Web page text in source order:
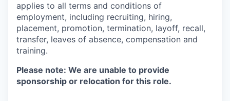
applies to all terms and conditions of
employment, including recruiting, hiring,
placement, promotion, termination, layoff, recall,
transfer, leaves of absence, compensation and
training.
Please note: We are unable to provide
sponsorship or relocation for this role.